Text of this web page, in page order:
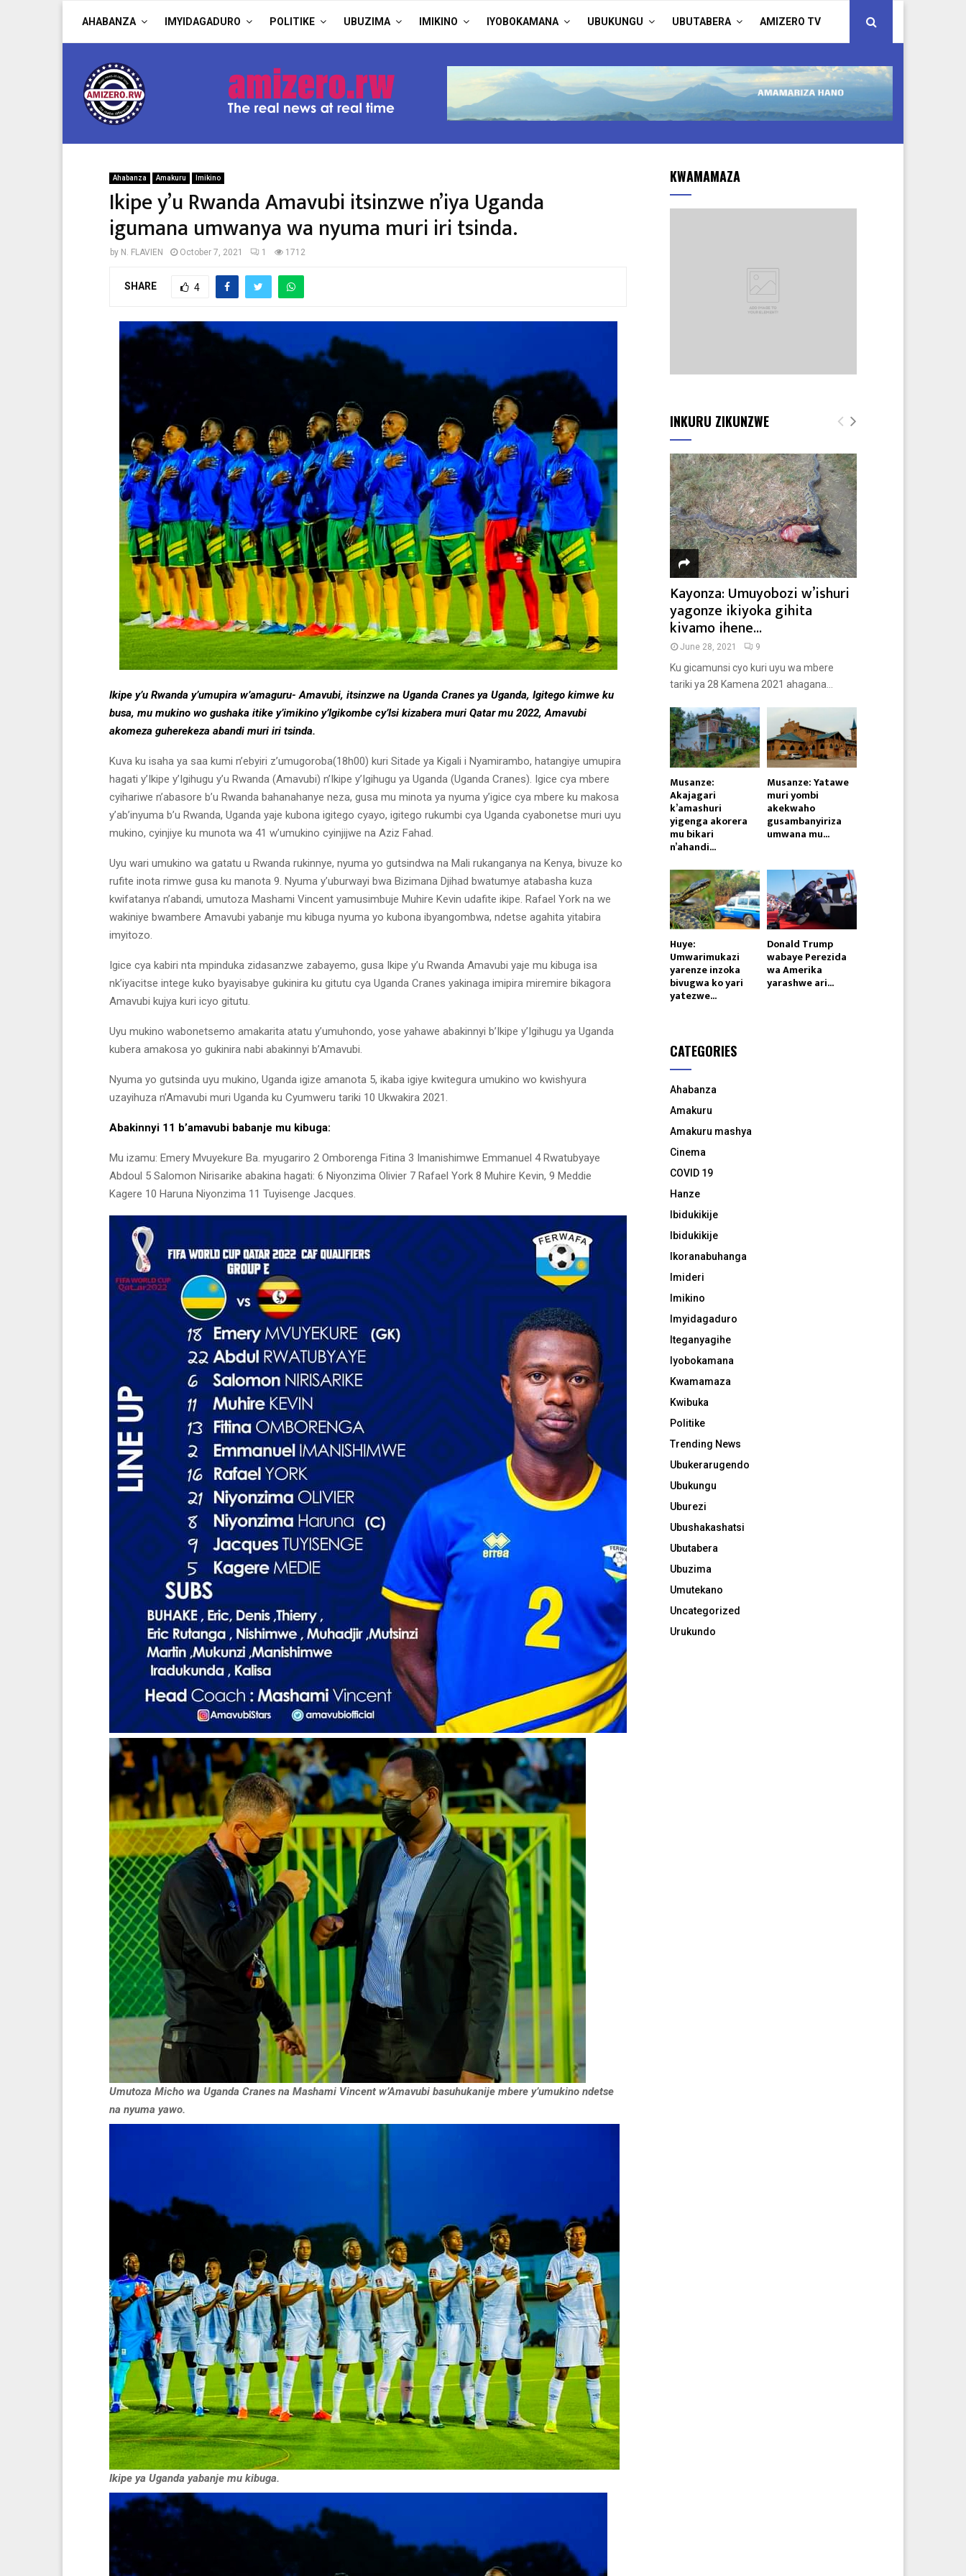
AHABANZA IMYIDAGADURO POLITIKE UBUZIMA IMIKINO IYOBOKAMANA UBUKUNGU UBUTABERA AMIZERO TV
Ahabanza Amakuru Imikino
Ikipe y’u Rwanda Amavubi itsinzwe n’iya Uganda
igumana umwanya wa nyuma muri iri tsinda.
by N. FLAVIEN October 7, 2021 1 1712
SHARE 4
Ikipe y’u Rwanda y’umupira w’amaguru- Amavubi, itsinzwe na Uganda Cranes ya Uganda, Igitego kimwe ku
busa, mu mukino wo gushaka itike y’imikino y’Igikombe cy’Isi kizabera muri Qatar mu 2022, Amavubi
akomeza guherekeza abandi muri iri tsinda.
Kuva ku isaha ya saa kumi n’ebyiri z’umugoroba(18h00) kuri Sitade ya Kigali i Nyamirambo, hatangiye umupira
hagati y’Ikipe y’Igihugu y’u Rwanda (Amavubi) n’Ikipe y’Igihugu ya Uganda (Uganda Cranes). Igice cya mbere
cyihariwe n’abasore b’u Rwanda bahanahanye neza, gusa mu minota ya nyuma y’igice cya mbere ku makosa
y’ab’inyuma b’u Rwanda, Uganda yaje kubona igitego cyayo, igitego rukumbi cya Uganda cyabonetse muri uyu
mukino, cyinjiye ku munota wa 41 w’umukino cyinjijwe na Aziz Fahad.
Uyu wari umukino wa gatatu u Rwanda rukinnye, nyuma yo gutsindwa na Mali rukanganya na Kenya, bivuze ko
rufite inota rimwe gusa ku manota 9. Nyuma y’uburwayi bwa Bizimana Djihad bwatumye atabasha kuza
kwifatanya n’abandi, umutoza Mashami Vincent yamusimbuje Muhire Kevin udafite ikipe. Rafael York na we
wakiniye bwambere Amavubi yabanje mu kibuga nyuma yo kubona ibyangombwa, ndetse agahita yitabira
imyitozo.
Igice cya kabiri nta mpinduka zidasanzwe zabayemo, gusa Ikipe y’u Rwanda Amavubi yaje mu kibuga isa
nk’iyacitse intege kuko byayisabye gukinira ku gitutu cya Uganda Cranes yakinaga imipira miremire bikagora
Amavubi kujya kuri icyo gitutu.
Uyu mukino wabonetsemo amakarita atatu y’umuhondo, yose yahawe abakinnyi b’Ikipe y’Igihugu ya Uganda
kubera amakosa yo gukinira nabi abakinnyi b’Amavubi.
Nyuma yo gutsinda uyu mukino, Uganda igize amanota 5, ikaba igiye kwitegura umukino wo kwishyura
uzayihuza n’Amavubi muri Uganda ku Cyumweru tariki 10 Ukwakira 2021.
Abakinnyi 11 b’amavubi babanje mu kibuga:
Mu izamu: Emery Mvuyekure Ba. myugariro 2 Omborenga Fitina 3 Imanishimwe Emmanuel 4 Rwatubyaye
Abdoul 5 Salomon Nirisarike abakina hagati: 6 Niyonzima Olivier 7 Rafael York 8 Muhire Kevin, 9 Meddie
Kagere 10 Haruna Niyonzima 11 Tuyisenge Jacques.
Umutoza Micho wa Uganda Cranes na Mashami Vincent w’Amavubi basuhukanije mbere y’umukino ndetse
na nyuma yawo.
Ikipe ya Uganda yabanje mu kibuga.
KWAMAMAZA
INKURU ZIKUNZWE
Kayonza: Umuyobozi w’ishuri
yagonze ikiyoka gihita
kivamo ihene...
June 28, 2021 9
Ku gicamunsi cyo kuri uyu wa mbere
tariki ya 28 Kamena 2021 ahagana...
Musanze:
Akajagari
k’amashuri
yigenga akorera
mu bikari
n’ahandi...
Musanze: Yatawe
muri yombi
akekwaho
gusambanyiriza
umwana mu...
Huye:
Umwarimukazi
yarenze inzoka
bivugwa ko yari
yatezwe...
Donald Trump
wabaye Perezida
wa Amerika
yarashwe ari...
CATEGORIES
Ahabanza
Amakuru
Amakuru mashya
Cinema
COVID 19
Hanze
Ibidukikije
Ibidukikije
Ikoranabuhanga
Imideri
Imikino
Imyidagaduro
Iteganyagihe
Iyobokamana
Kwamamaza
Kwibuka
Politike
Trending News
Ubukerarugendo
Ubukungu
Uburezi
Ubushakashatsi
Ubutabera
Ubuzima
Umutekano
Uncategorized
Urukundo